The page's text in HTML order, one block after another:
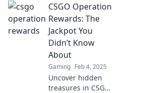
discover why
chasing digital
treasures
transforms your
gaming
experience for the
better!
CSGO Operation
Rewards: The
Jackpot You
Didn’t Know
About
Gaming Feb 4, 2025
Uncover hidden
treasures in CSGO